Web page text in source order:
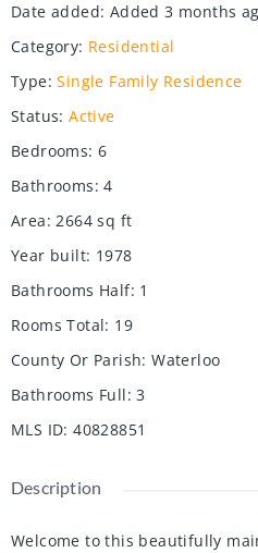
Date added: Added 3 months
Category: Residential
Type: Single Family Residence
Status: Active
Bedrooms: 6
Bathrooms: 4
Area: 2664 sq ft
Year built: 1978
Bathrooms Half: 1
Rooms Total: 19
County Or Parish: Waterloo
Bathrooms Full: 3
MLS ID: 40828851
Description
Welcome to this beautifully